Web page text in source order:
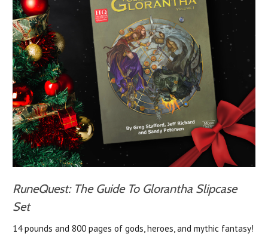
RuneQuest: The Guide To Glorantha Slipcase
Set
14 pounds and 800 pages of gods, heroes, and mythic fantasy!